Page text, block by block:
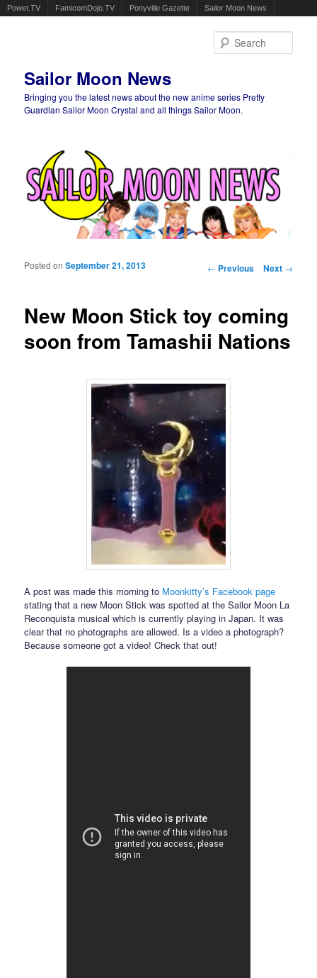
Powet.TV FamicomDojo.TV Ponyville Gazette Sailor Moon News
Sailor Moon News
Bringing you the latest news about the new anime series Pretty
Guardian Sailor Moon Crystal and all things Sailor Moon.
Post navigation
← Previous Next →
New Moon Stick toy coming
soon from Tamashii Nations
Posted onSeptember 21, 2013
A post was made this morning to Moonkitty’s Facebook page
stating that a new Moon Stick was spotted at the Sailor Moon La
Reconquista musical which is currently playing in Japan. It was
clear that no photographs are allowed. Is a video a photograph?
Because someone got a video! Check that out!